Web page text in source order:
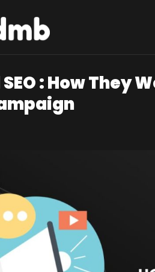
SEO : How They